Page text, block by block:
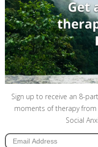
Sign up to receive an 8-
moments of therapy
Social